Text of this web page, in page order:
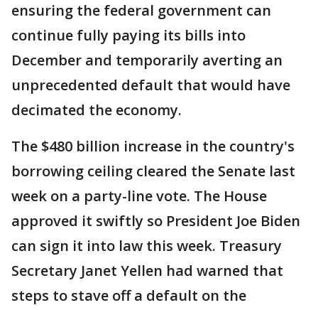
ensuring the federal government can
continue fully paying its bills into
December and temporarily averting an
unprecedented default that would have
decimated the economy.
The $480 billion increase in the country's
borrowing ceiling cleared the Senate last
week on a party-line vote. The House
approved it swiftly so President Joe Biden
can sign it into law this week. Treasury
Secretary Janet Yellen had warned that
steps to stave off a default on the